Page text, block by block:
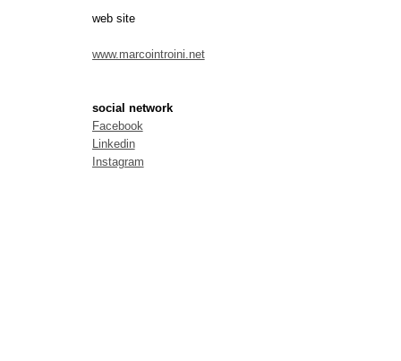
web site
www.marcointroini.net
social network
Facebook
Linkedin
Instagram